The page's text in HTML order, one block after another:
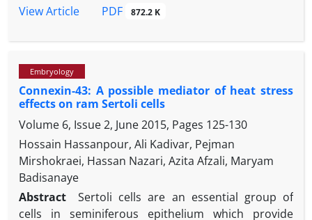
estradiol production via follicle stimulating
step, transcripts of PPARα, PPARβ /δ and PPARγ were
the ovine Sertoli cells
PPARγ transcript was increased in FSH-treated cells
while PPARα and PPAR β /δ transcripts were
unchanged. At the second step, Pioglitazone as
PPARγ agonist and 2-chloro-5-nitrobenzanilide
(GW9662) as PPARγ antagonist were used in the
FSH-treated Sertoli cells and then, the estradiol
production and aromatase transcript were
evaluated. Aromatase transcript was increased by
View Article
PDF 872.2 K
Embryology
Connexin-43: A possible mediator of heat stress
effects on ram Sertoli cells
Volume 6, Issue 2, June 2015, Pages 125-130
Hossain Hassanpour, Ali Kadivar, Pejman
Mirshokraei, Hassan Nazari, Azita Afzali, Maryam
Badisanaye
Abstract
Sertoli cells are an essential group of
cells in seminiferous epithelium which provide